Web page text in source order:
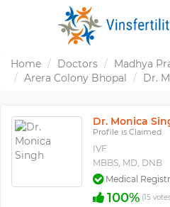
Home Doctors
Madhya
Arera Colony Bhopal
Dr.
Dr. Monica
Profile is Claimed
IVF
MBBS, MD, DNB
Medical
100% (15